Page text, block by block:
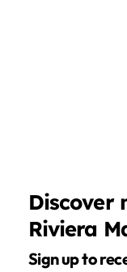
Discover
Riviera
Sign up to receive a summary of